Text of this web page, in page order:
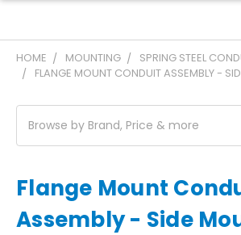
HOME MOUNTING
SPRING STEEL
FLANGE MOUNT CONDUIT ASSEMBLY -
Browse by Brand, Price & more
Flange Mount
Assembly - Side